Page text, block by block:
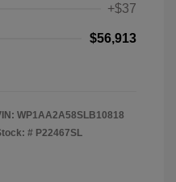
+$37
$56,913
WP1AA2A58SLB10818
# P22467SL